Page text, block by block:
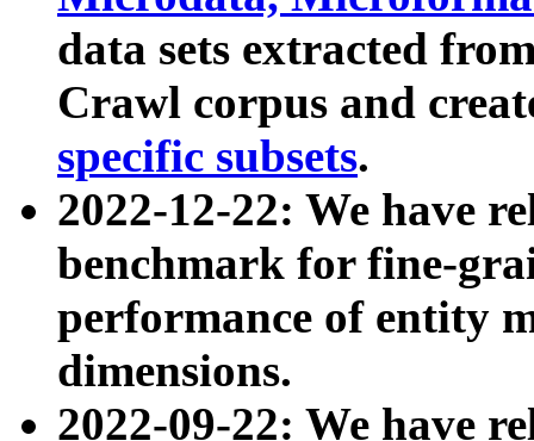
data sets extracted
Crawl corpus and
specific subsets.
2022-12-22: We have
benchmark for fine-
performance of entity
dimensions.
2022-09-22: We have